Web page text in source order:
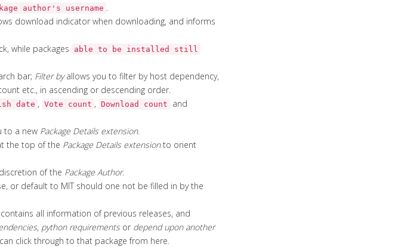
author's username .
download indicator when downloading, and informs
while packages able to be installed still
bar; Filter byallows you to filter by host dependency,
etc., in ascending or descending order.
date , Vote count , Download count and
to a new Package Details extension.
the top of the Package Details extensionto orient
of the Package Author.
or default to MIT should one not be filled in by the
all information of previous releases, and
, python requirementsor depend upon another
click through to that package from here.